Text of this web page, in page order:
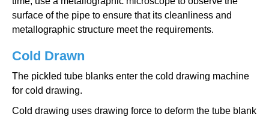
surface of the pipe to ensure that its cleanliness and
metallographic structure meet the requirements.
Cold Drawn
The pickled tube blanks enter the cold drawing machine
for cold drawing.
Cold drawing uses drawing force to deform the tube blank